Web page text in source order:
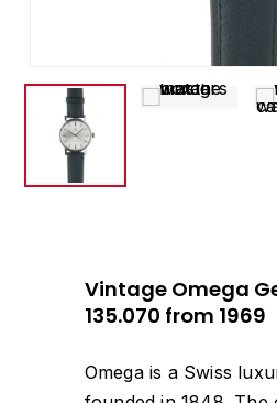
Vintage Omega
135.070 from 1969
Omega is a Swiss